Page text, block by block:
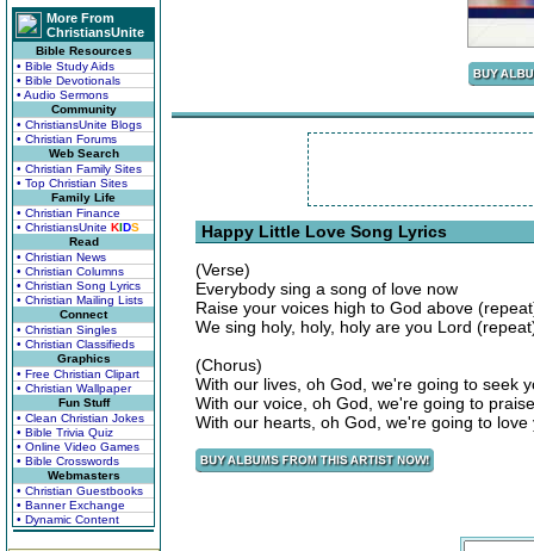
More From
ChristiansUnite
Bible Resources
• Bible Study Aids
• Bible Devotionals
• Audio Sermons
Community
• ChristiansUnite Blogs
• Christian Forums
Web Search
• Christian Family Sites
• Top Christian Sites
Family Life
• Christian Finance
• ChristiansUnite KIDS
Read
• Christian News
• Christian Columns
• Christian Song Lyrics
• Christian Mailing Lists
Connect
• Christian Singles
• Christian Classifieds
Graphics
• Free Christian Clipart
• Christian Wallpaper
Fun Stuff
• Clean Christian Jokes
• Bible Trivia Quiz
• Online Video Games
• Bible Crosswords
Webmasters
• Christian Guestbooks
• Banner Exchange
• Dynamic Content
Happy Little Love Song Lyrics
(Verse)
Everybody sing a song of love now
Raise your voices high to God above
We sing holy, holy, holy are you Lord
(Chorus)
With our lives, oh God, we're going to seek
With our voice, oh God, we're going to
With our hearts, oh God, we're going to love